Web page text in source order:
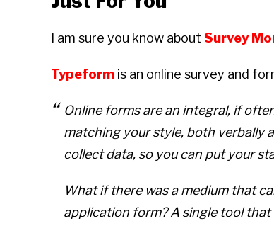
I am sure you know about Survey
Typeform is an online survey and
Online forms are an integral, if
matching your style, both verbally
collect data, so you can put your
What if there was a medium that
application form? A single tool